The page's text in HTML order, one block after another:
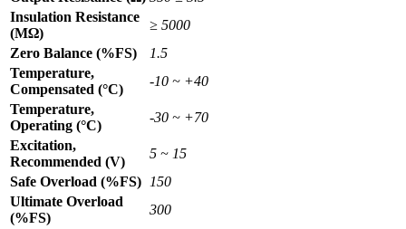
Insulation Resistance
(MΩ)
≥ 5000
Zero Balance (%FS)
1.5
Temperature,
Compensated (°C)
-10 ~ +40
Temperature,
Operating (°C)
-30 ~ +70
Excitation,
Recommended (V)
5 ~ 15
Safe Overload (%FS)
150
Ultimate Overload
(%FS)
300